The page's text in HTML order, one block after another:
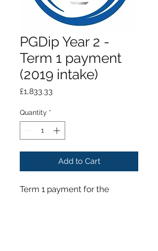
PGDip Year 2 -
Term 1 payment
(2019 intake)
£1,833.33
Quantity *
Add to Cart
Term 1 payment for the